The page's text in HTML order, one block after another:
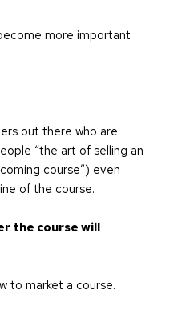
more important
out there who are
“the art of selling an
course”) even
of the course.
the course will
to market a course.